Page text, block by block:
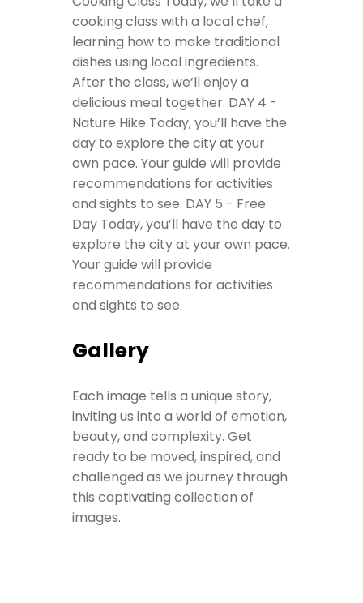
cooking class with a local chef,
learning how to make traditional
dishes using local ingredients.
After the class, we’ll enjoy a
delicious meal together. DAY 4 -
Nature Hike Today, you’ll have the
day to explore the city at your
own pace. Your guide will provide
recommendations for activities
and sights to see. DAY 5 - Free
Day Today, you’ll have the day to
explore the city at your own pace.
Your guide will provide
recommendations for activities
and sights to see.
Gallery
Each image tells a unique story,
inviting us into a world of emotion,
beauty, and complexity. Get
ready to be moved, inspired, and
challenged as we journey through
this captivating collection of
images.